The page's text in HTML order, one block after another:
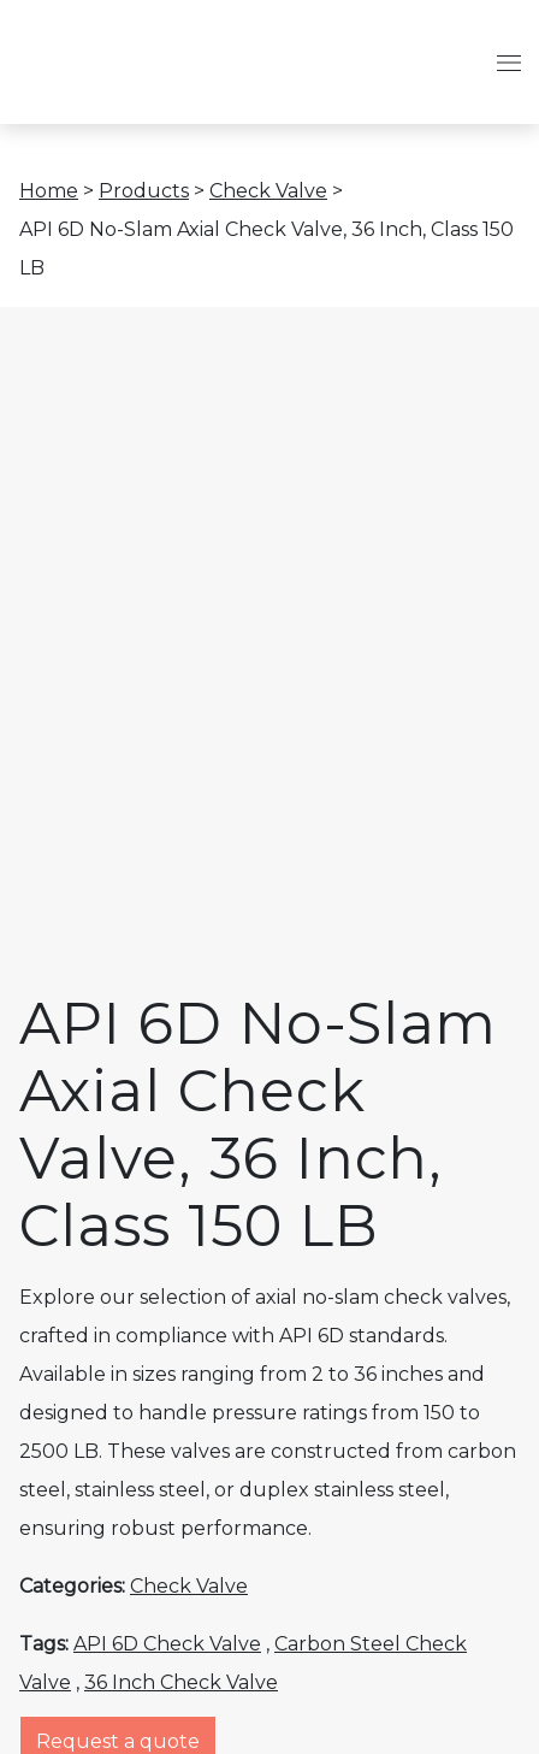
Home > Products > Check Valve >
API 6D No-Slam Axial Check Valve, 36 Inch, Class 150
LB
API 6D No-Slam
Axial Check
Valve, 36 Inch,
Class 150 LB
Explore our selection of axial no-slam check valves,
crafted in compliance with API 6D standards.
Available in sizes ranging from 2 to 36 inches and
designed to handle pressure ratings from 150 to
2500 LB. These valves are constructed from carbon
steel, stainless steel, or duplex stainless steel,
ensuring robust performance.
Categories: Check Valve
Tags: API 6D Check Valve , Carbon Steel Check
Valve , 36 Inch Check Valve
Request a quote